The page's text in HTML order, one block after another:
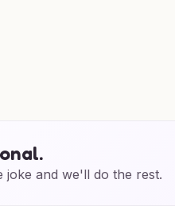
joke and we'll do the rest.